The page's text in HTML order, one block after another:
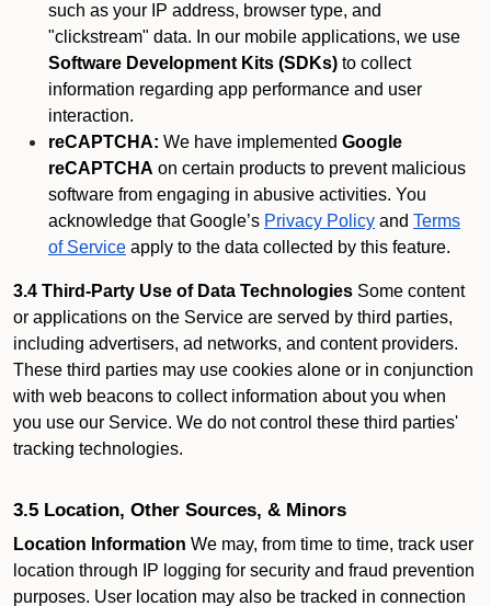
such as your IP address, browser type, and
"clickstream" data. In our mobile applications, we use
Software Development Kits (SDKs) to collect
information regarding app performance and user
interaction.
reCAPTCHA: We have implemented Google
reCAPTCHA on certain products to prevent malicious
software from engaging in abusive activities. You
acknowledge that Google’s Privacy Policy and Terms
of Service apply to the data collected by this feature.
3.4 Third-Party Use of Data Technologies Some content
or applications on the Service are served by third parties,
including advertisers, ad networks, and content providers.
These third parties may use cookies alone or in conjunction
with web beacons to collect information about you when
you use our Service. We do not control these third parties'
tracking technologies.
3.5 Location, Other Sources, & Minors
Location Information We may, from time to time, track user
location through IP logging for security and fraud prevention
purposes. User location may also be tracked in connection